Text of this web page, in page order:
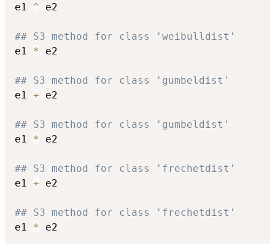
e1 ^ e2
## S3 method for class 'weibulldist'
e1 * e2
## S3 method for class 'gumbeldist'
e1 + e2
## S3 method for class 'gumbeldist'
e1 * e2
## S3 method for class 'frechetdist'
e1 + e2
## S3 method for class 'frechetdist'
e1 * e2